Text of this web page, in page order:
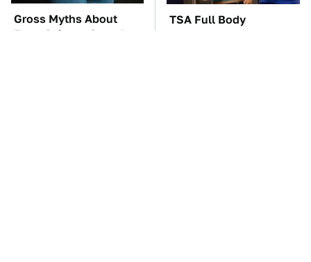
Gross Myths About
Farts Science Says Are
TSA Full Body